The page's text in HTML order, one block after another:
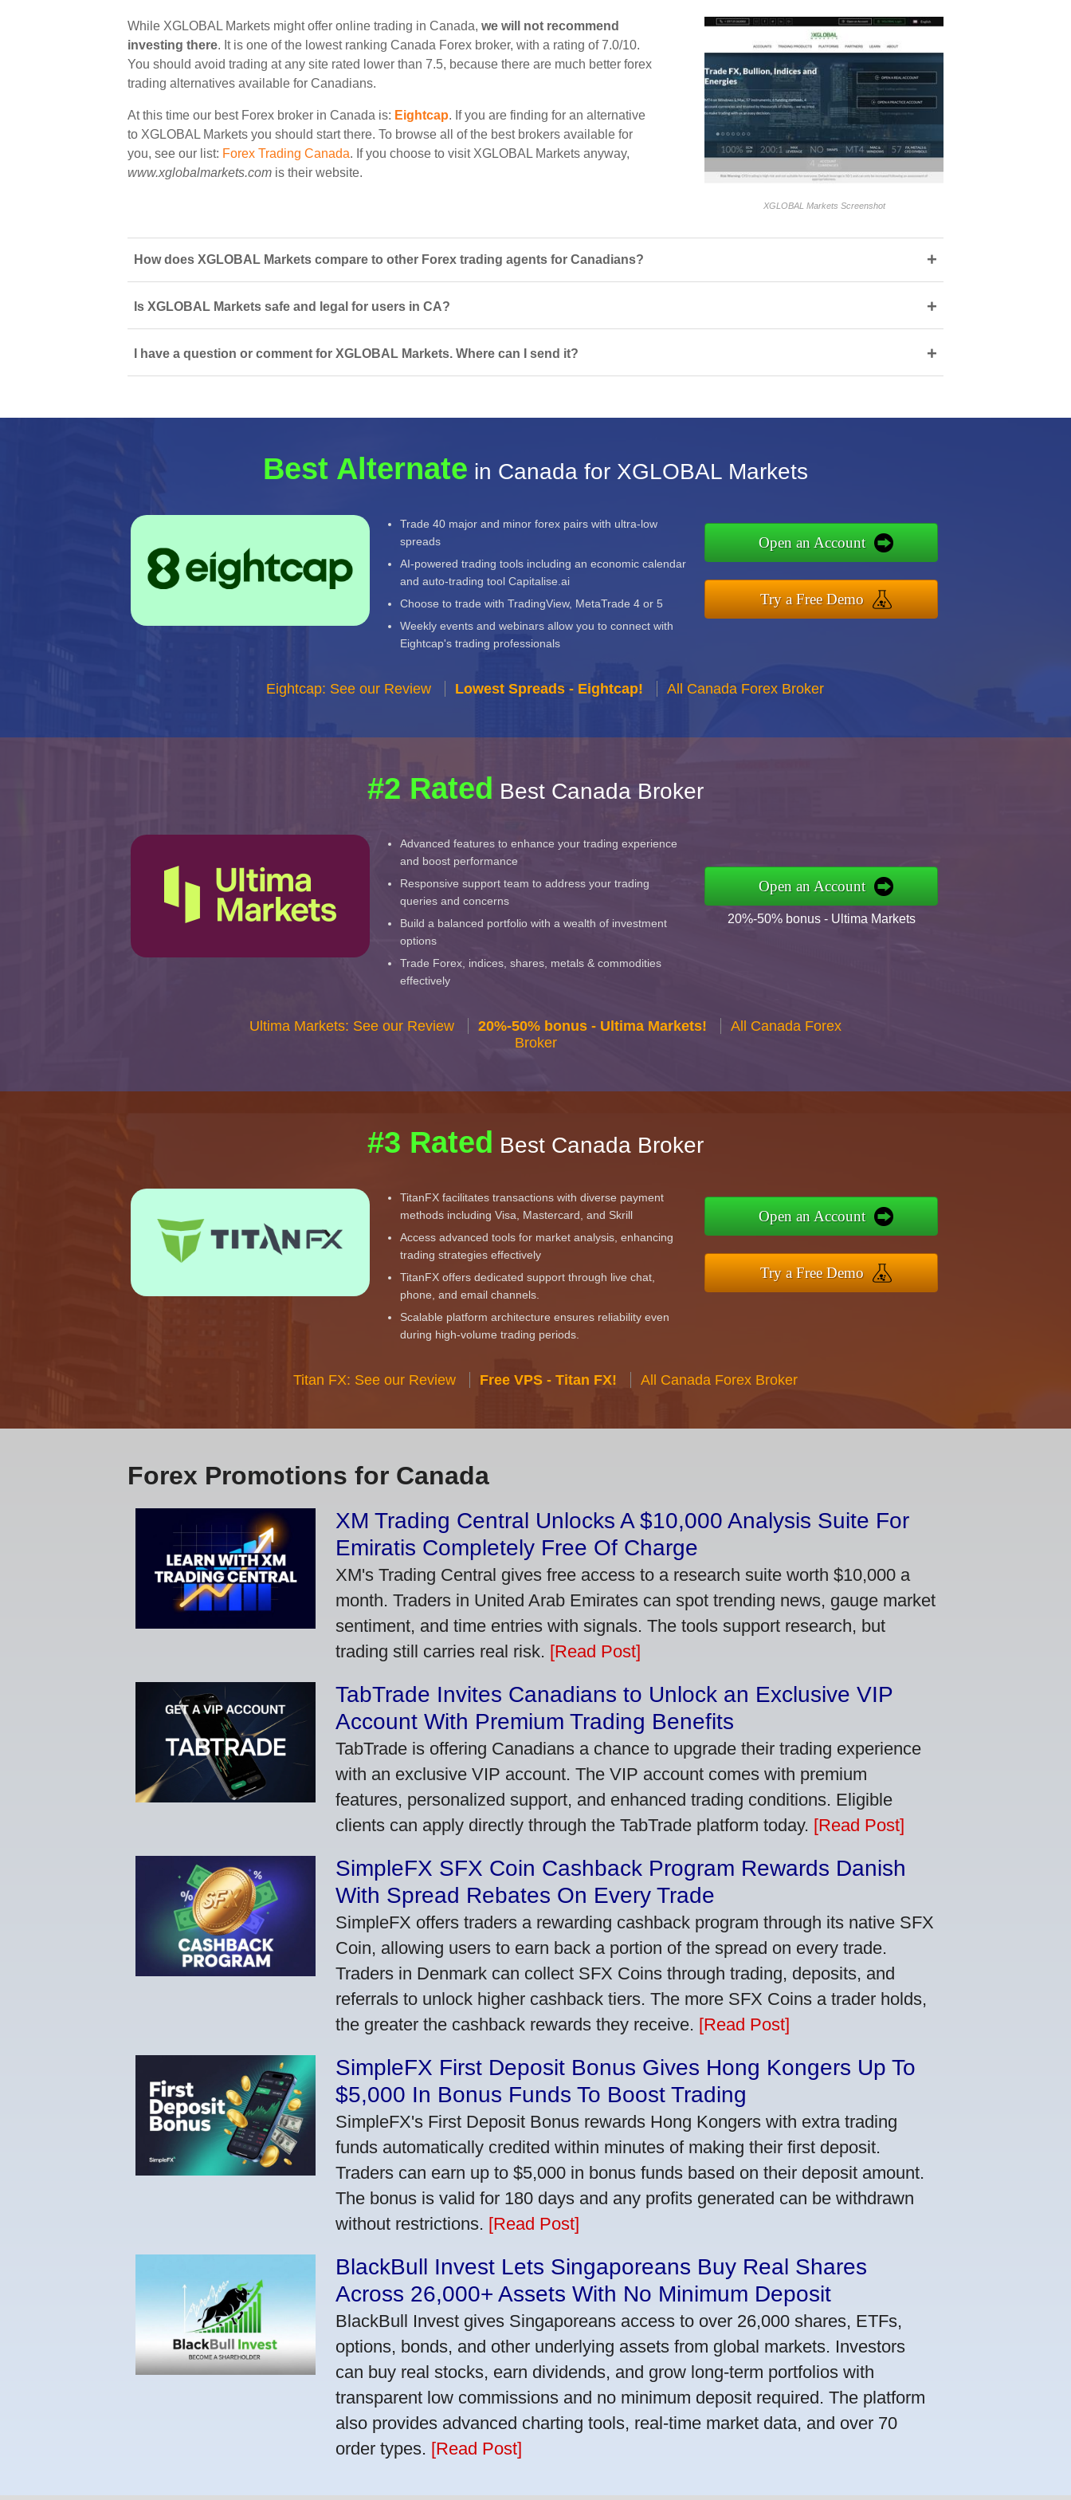
XGLOBAL Markets Screenshot
While XGLOBAL Markets might offer online trading in Canada, we will not recommend
investing there. It is one of the lowest ranking Canada Forex broker, with a rating of 7.0/10.
You should avoid trading at any site rated lower than 7.5, because there are much better forex
trading alternatives available for Canadians.
At this time our best Forex broker in Canada is: Eightcap. If you are finding for an alternative
to XGLOBAL Markets you should start there. To browse all of the best brokers available for
you, see our list: Forex Trading Canada. If you choose to visit XGLOBAL Markets anyway,
www.xglobalmarkets.com is their website.
How does XGLOBAL Markets compare to other Forex trading agents for Canadians? +
Is XGLOBAL Markets safe and legal for users in CA? +
I have a question or comment for XGLOBAL Markets. Where can I send it? +
Best Alternate in Canada for XGLOBAL Markets
Trade 40 major and minor forex pairs with ultra-low
spreads
AI-powered trading tools including an economic calendar
and auto-trading tool Capitalise.ai
Choose to trade with TradingView, MetaTrade 4 or 5
Weekly events and webinars allow you to connect with
Eightcap's trading professionals
Open an Account
Try a Free Demo
Eightcap: See our Review Lowest Spreads - Eightcap! All Canada Forex Broker
#2 Rated Best Canada Broker
Advanced features to enhance your trading experience
and boost performance
Responsive support team to address your trading
queries and concerns
Build a balanced portfolio with a wealth of investment
options
Trade Forex, indices, shares, metals & commodities
effectively
Open an Account
20%-50% bonus - Ultima Markets
Ultima Markets: See our Review 20%-50% bonus - Ultima Markets!
All Canada Forex
Broker
#3 Rated Best Canada Broker
TitanFX facilitates transactions with diverse payment
methods including Visa, Mastercard, and Skrill
Access advanced tools for market analysis, enhancing
trading strategies effectively
TitanFX offers dedicated support through live chat,
phone, and email channels.
Scalable platform architecture ensures reliability even
during high-volume trading periods.
Open an Account
Try a Free Demo
Titan FX: See our Review Free VPS - Titan FX! All Canada Forex Broker
Forex Promotions for Canada
XM Trading Central Unlocks A $10,000 Analysis Suite For
Emiratis Completely Free Of Charge
XM's Trading Central gives free access to a research suite worth $10,000 a
month. Traders in United Arab Emirates can spot trending news, gauge market
sentiment, and time entries with signals. The tools support research, but
trading still carries real risk. [Read Post]
TabTrade Invites Canadians to Unlock an Exclusive VIP
Account With Premium Trading Benefits
TabTrade is offering Canadians a chance to upgrade their trading experience
with an exclusive VIP account. The VIP account comes with premium
features, personalized support, and enhanced trading conditions. Eligible
clients can apply directly through the TabTrade platform today. [Read Post]
SimpleFX SFX Coin Cashback Program Rewards Danish
With Spread Rebates On Every Trade
SimpleFX offers traders a rewarding cashback program through its native SFX
Coin, allowing users to earn back a portion of the spread on every trade.
Traders in Denmark can collect SFX Coins through trading, deposits, and
referrals to unlock higher cashback tiers. The more SFX Coins a trader holds,
the greater the cashback rewards they receive. [Read Post]
SimpleFX First Deposit Bonus Gives Hong Kongers Up To
$5,000 In Bonus Funds To Boost Trading
SimpleFX's First Deposit Bonus rewards Hong Kongers with extra trading
funds automatically credited within minutes of making their first deposit.
Traders can earn up to $5,000 in bonus funds based on their deposit amount.
The bonus is valid for 180 days and any profits generated can be withdrawn
without restrictions. [Read Post]
BlackBull Invest Lets Singaporeans Buy Real Shares
Across 26,000+ Assets With No Minimum Deposit
BlackBull Invest gives Singaporeans access to over 26,000 shares, ETFs,
options, bonds, and other underlying assets from global markets. Investors
can buy real stocks, earn dividends, and grow long-term portfolios with
transparent low commissions and no minimum deposit required. The platform
also provides advanced charting tools, real-time market data, and over 70
order types. [Read Post]